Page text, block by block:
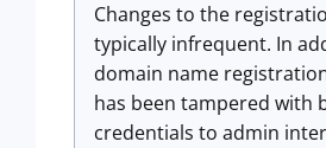
Changes to the
typically infrequent. In
domain name
has been tampered with
credentials to admin